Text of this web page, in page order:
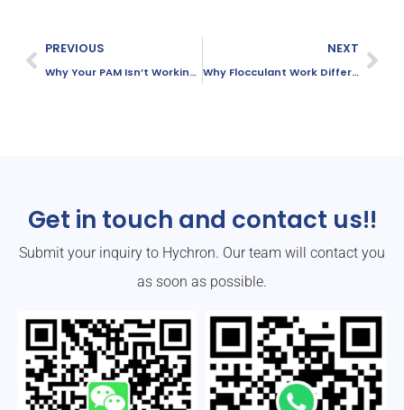
PREVIOUS
Why Your PAM Isn’t Working Well in Water Treatment
NEXT
Why Flocculant Work Differently in Different Waters
Get in touch and contact us!!
Submit your inquiry to Hychron. Our team will contact you
as soon as possible.